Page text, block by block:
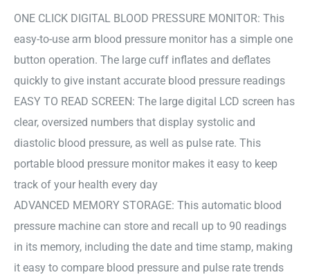
ONE CLICK DIGITAL BLOOD PRESSURE MONITOR: This
easy-to-use arm blood pressure monitor has a simple one
button operation. The large cuff inflates and deflates
quickly to give instant accurate blood pressure readings
EASY TO READ SCREEN: The large digital LCD screen has
clear, oversized numbers that display systolic and
diastolic blood pressure, as well as pulse rate. This
portable blood pressure monitor makes it easy to keep
track of your health every day
ADVANCED MEMORY STORAGE: This automatic blood
pressure machine can store and recall up to 90 readings
in its memory, including the date and time stamp, making
it easy to compare blood pressure and pulse rate trends